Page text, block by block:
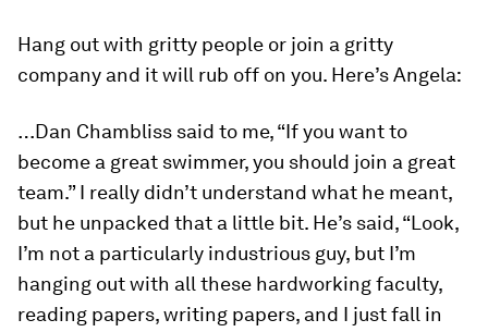
Hang out with gritty people or join a gritty
company and it will rub off on you. Here’s Angela:
…Dan Chambliss said to me, “If you want to
become a great swimmer, you should join a great
team.” I really didn’t understand what he meant,
but he unpacked that a little bit. He’s said, “Look,
I’m not a particularly industrious guy, but I’m
hanging out with all these hardworking faculty,
reading papers, writing papers, and I just fall in